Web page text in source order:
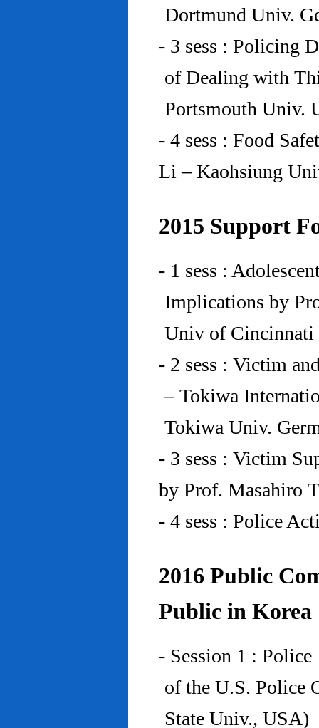
Dortmund Univ.
- 3 sess : Policing
of Dealing with
Portsmouth Univ.
- 4 sess : Food
Li – Kaohsiung
2015 Support
- 1 sess :
Implications by
Univ of Cincinnati
- 2 sess : Victim
– Tokiwa
Tokiwa Univ.
- 3 sess : Victim
by Prof. Masahiro
- 4 sess : Police
2016 Public
Public in Korea
- Session 1 :
of the U.S. Police
State Univ., USA)